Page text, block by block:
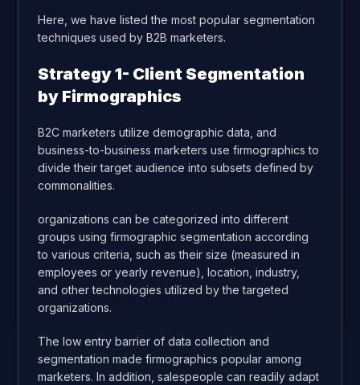
Here, we have listed the most popular segmentation
techniques used by B2B marketers.
Strategy 1- Client Segmentation
by Firmographics
B2C marketers utilize demographic data, and
business-to-business marketers use firmographics to
divide their target audience into subsets defined by
commonalities.
organizations can be categorized into different
groups using firmographic segmentation according
to various criteria, such as their size (measured in
employees or yearly revenue), location, industry,
and other technologies utilized by the targeted
organizations.
The low entry barrier of data collection and
segmentation made firmographics popular among
marketers. In addition, salespeople can readily adapt